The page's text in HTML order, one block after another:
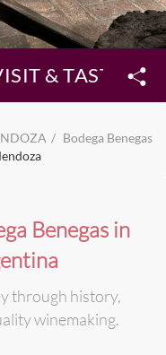
& TASTING
Bodega Benegas
Benegas in
through history,
winemaking.